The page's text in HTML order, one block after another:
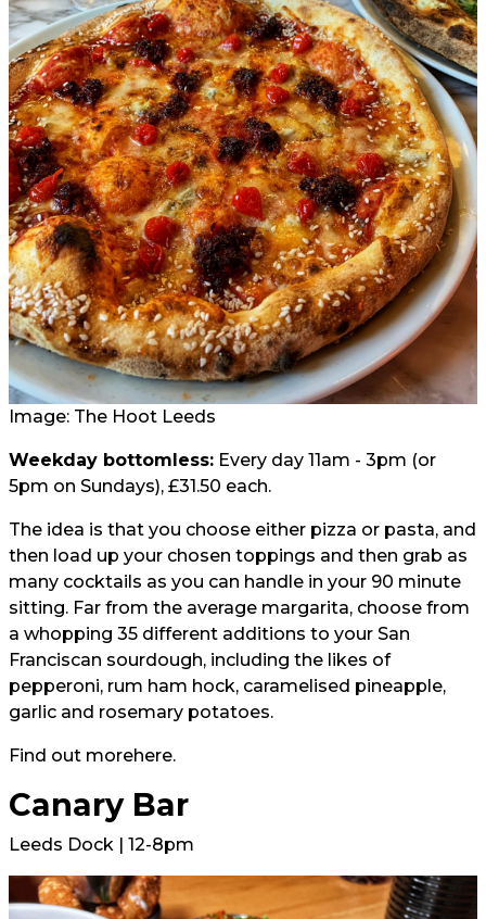
Image: The Hoot Leeds
Weekday bottomless: Every day 11am - 3pm (or
5pm on Sundays), £31.50 each.
The idea is that you choose either pizza or pasta, and
then load up your chosen toppings and then grab as
many cocktails as you can handle in your 90 minute
sitting. Far from the average margarita, choose from
a whopping 35 different additions to your San
Franciscan sourdough, including the likes of
pepperoni, rum ham hock, caramelised pineapple,
garlic and rosemary potatoes.
Find out morehere.
Canary Bar
Leeds Dock | 12-8pm